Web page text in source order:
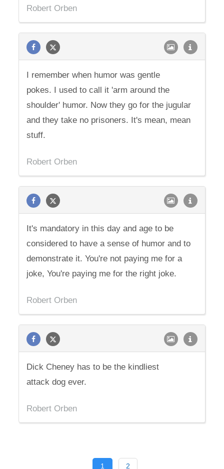
Robert Orben
I remember when humor was gentle
pokes. I used to call it 'arm around the
shoulder' humor. Now they go for the jugular
and they take no prisoners. It's mean, mean
stuff.
Robert Orben
It's mandatory in this day and age to be
considered to have a sense of humor and to
demonstrate it. You're not paying me for a
joke, You're paying me for the right joke.
Robert Orben
Dick Cheney has to be the kindliest
attack dog ever.
Robert Orben
1 2